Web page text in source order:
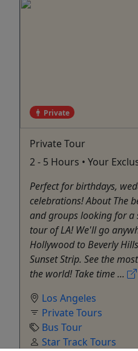
Private
Private Tour
2 - 5 Hours • Your
Perfect for birthdays,
celebrations! About The
and groups looking for a
tour of LA! We'll go
Hollywood to Beverly
Sunset Strip. See the
the world! Take time ...
Los Angeles
Private Tours
Bus Tour
Star Track Tours